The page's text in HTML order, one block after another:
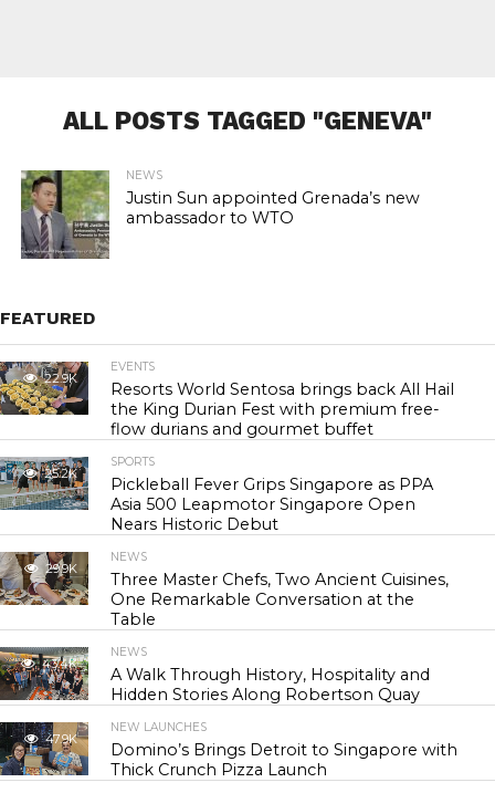
ALL POSTS TAGGED "GENEVA"
NEWS
Justin Sun appointed Grenada’s new
ambassador to WTO
FEATURED
22.9K
EVENTS
Resorts World Sentosa brings back All Hail
the King Durian Fest with premium free-
flow durians and gourmet buffet
25.2K
SPORTS
Pickleball Fever Grips Singapore as PPA
Asia 500 Leapmotor Singapore Open
Nears Historic Debut
29.9K
NEWS
Three Master Chefs, Two Ancient Cuisines,
One Remarkable Conversation at the
Table
43.4K
NEWS
A Walk Through History, Hospitality and
Hidden Stories Along Robertson Quay
47.9K
NEW LAUNCHES
Domino’s Brings Detroit to Singapore with
Thick Crunch Pizza Launch